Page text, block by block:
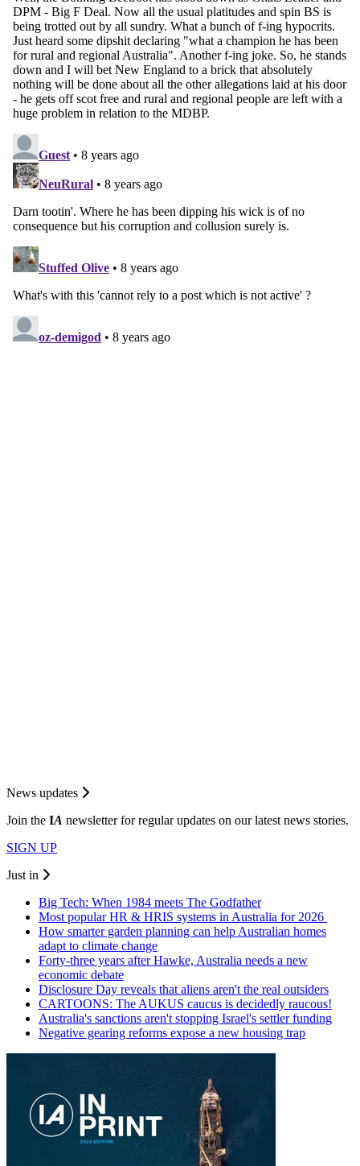
News updates
Join the IA newsletter for regular updates on our latest news stories.
SIGN UP
Just in
Big Tech: When 1984 meets The Godfather
Most popular HR & HRIS systems in Australia for 2026
How smarter garden planning can help Australian homes
adapt to climate change
Forty-three years after Hawke, Australia needs a new
economic debate
Disclosure Day reveals that aliens aren't the real outsiders
CARTOONS: The AUKUS caucus is decidedly raucous!
Australia's sanctions aren't stopping Israel's settler funding
Negative gearing reforms expose a new housing trap